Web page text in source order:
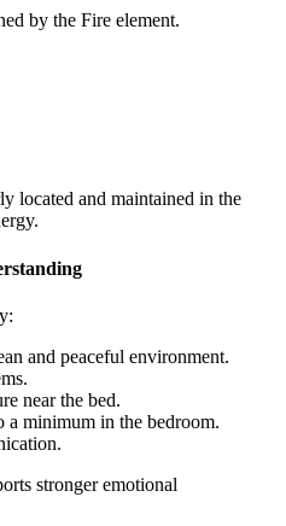
by the Fire element.
located and maintained in the
and peaceful environment.
near the bed.
a minimum in the bedroom.
stronger emotional